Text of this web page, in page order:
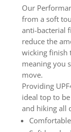
Our
from a soft
anti-bacterial
reduce the
wicking finish
meaning you
move.
Providing
ideal top to
and hiking all